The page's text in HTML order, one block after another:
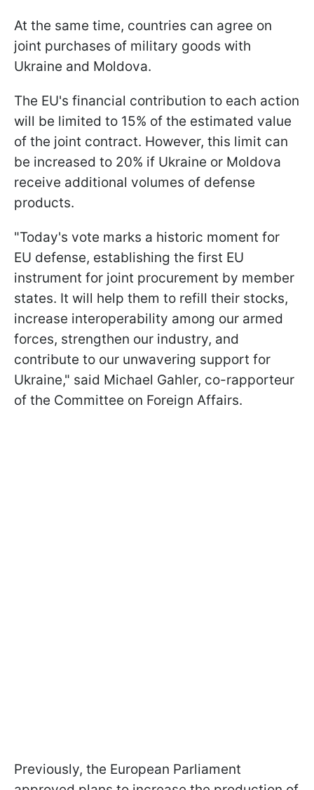
At the same time, countries can agree on
joint purchases of military goods with
Ukraine and Moldova.
The EU's financial contribution to each action
will be limited to 15% of the estimated value
of the joint contract. However, this limit can
be increased to 20% if Ukraine or Moldova
receive additional volumes of defense
products.
"Today's vote marks a historic moment for
EU defense, establishing the first EU
instrument for joint procurement by member
states. It will help them to refill their stocks,
increase interoperability among our armed
forces, strengthen our industry, and
contribute to our unwavering support for
Ukraine," said Michael Gahler, co-rapporteur
of the Committee on Foreign Affairs.
Previously, the European Parliament